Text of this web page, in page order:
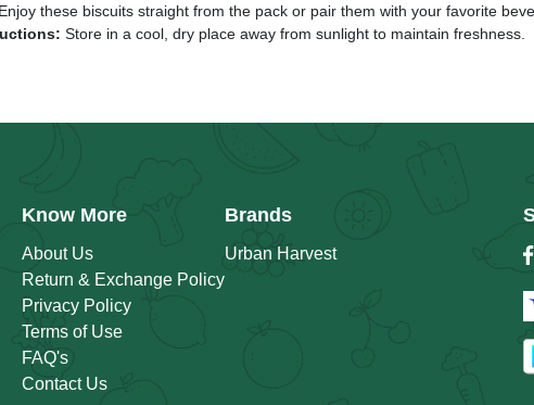
Enjoy these biscuits straight from the pack or pair them with your favorite
Store in a cool, dry place away from sunlight to maintain freshness.
Know More
About Us
Return & Exchange Policy
Privacy Policy
Terms of Use
FAQ's
Contact Us
Brands
Urban Harvest